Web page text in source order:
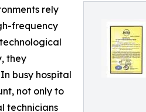
rely
frequency
they
busy hospital
not only to
technicians